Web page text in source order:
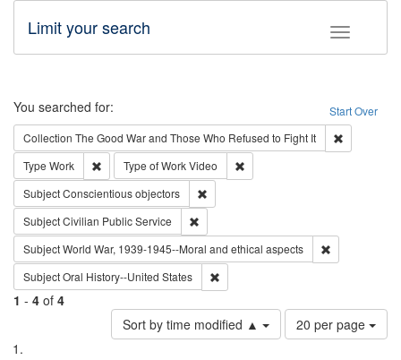
Toggle
Limit your search
Search Start Over
You searched for:
Collection The Good War and Those Who Refused to Fight It
Type Work Remove constraint Type: Work
Type of WorkVideo
SubjectConscientious objectors
SubjectCivilian Public Service
SubjectWorld War, 1939-1945--Moral and ethical aspects
SubjectOral History--United States
1 - 4 of 4
Sort by time modified ▲
Number
of
20 per page
List